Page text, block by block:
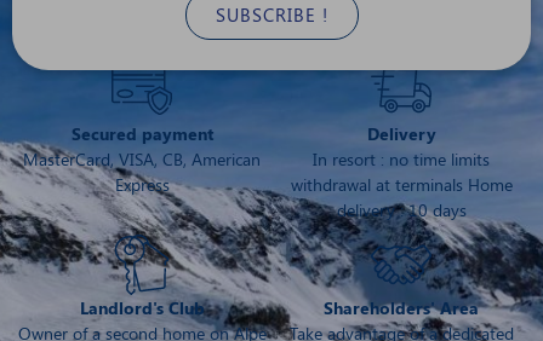
SUBSCRIBE !
Secured payment
MasterCard, VISA, CB, American
Express
Delivery
In resort : no time limits
withdrawal at terminals Home
delivery : 10 days
Landlord's Club
Owner of a second home on Alpe
Shareholders' Area
Take advantage of a dedicated